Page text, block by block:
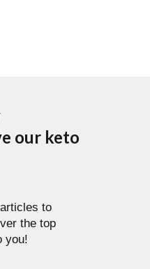
our keto
to
the top
you!